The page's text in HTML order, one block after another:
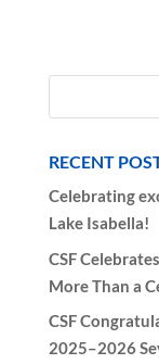
RECENT
Celebrating
Lake Isabella!
CSF
More Than a
CSF
2025–2026